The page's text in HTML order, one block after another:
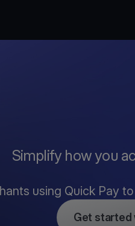
Simplify how you
using Quick Pay
Get started